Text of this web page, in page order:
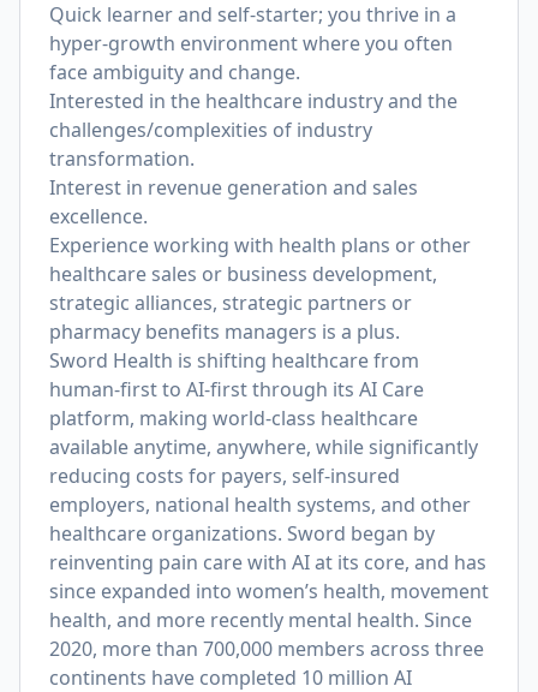
Quick learner and self-starter; you thrive in a
hyper-growth environment where you often
face ambiguity and change.
Interested in the healthcare industry and the
challenges/complexities of industry
transformation.
Interest in revenue generation and sales
excellence.
Experience working with health plans or other
healthcare sales or business development,
strategic alliances, strategic partners or
pharmacy benefits managers is a plus.
Sword Health is shifting healthcare from
human-first to AI-first through its AI Care
platform, making world-class healthcare
available anytime, anywhere, while significantly
reducing costs for payers, self-insured
employers, national health systems, and other
healthcare organizations. Sword began by
reinventing pain care with AI at its core, and has
since expanded into women’s health, movement
health, and more recently mental health. Since
2020, more than 700,000 members across three
continents have completed 10 million AI